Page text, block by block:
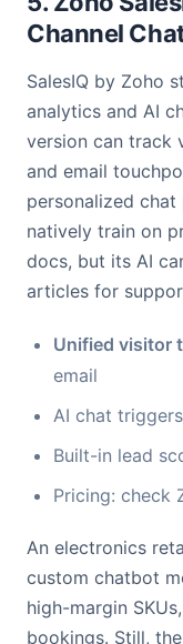
Channel
SalesIQ by Zoho
analytics and AI
version can track
and email
personalized chat
natively train on
docs, but its AI
articles for
Unified visitor
email
AI chat
Built-in lead
Pricing: check
An electronics
custom chatbot
high-margin
bookings. Still,